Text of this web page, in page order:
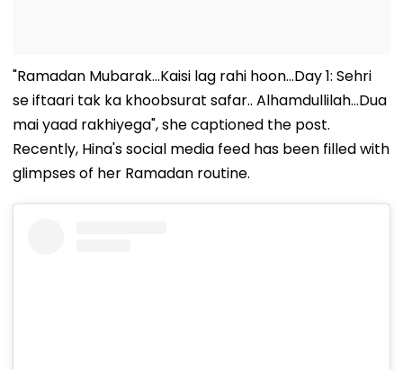
"Ramadan Mubarak...Kaisi lag rahi hoon...Day 1: Sehri
se iftaari tak ka khoobsurat safar.. Alhamdullilah...Dua
mai yaad rakhiyega", she captioned the post.
Recently, Hina's social media feed has been filled with
glimpses of her Ramadan routine.